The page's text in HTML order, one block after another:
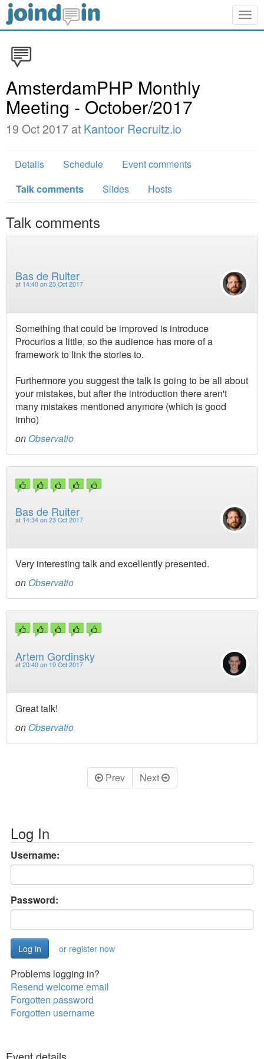
AmsterdamPHP Monthly
Meeting - October/2017
19 Oct 2017 at Kantoor Recruitz.io
Details Schedule
Event comments
Talk comments
Slides Hosts
Talk comments
Bas de Ruiter
at 14:40 on 23 Oct 2017
Something that could be improved is introduce
Procurios a little, so the audience has more of a
framework to link the stories to.
Furthermore you suggest the talk is going to be all about
your mistakes, but after the introduction there aren't
many mistakes mentioned anymore (which is good
imho)
on Observatio
Bas de Ruiter
at 14:34 on 23 Oct 2017
Very interesting talk and excellently presented.
on Observatio
Artem Gordinsky
at 20:40 on 19 Oct 2017
Great talk!
on Observatio
Prev Next
Log In
Username:
Password:
or register now
Problems logging in?
Resend welcome email
Forgotten password
Forgotten username
Event details